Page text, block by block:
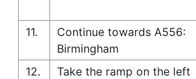
11.
Continue towards A556:
Birmingham
12. Take the ramp on the left